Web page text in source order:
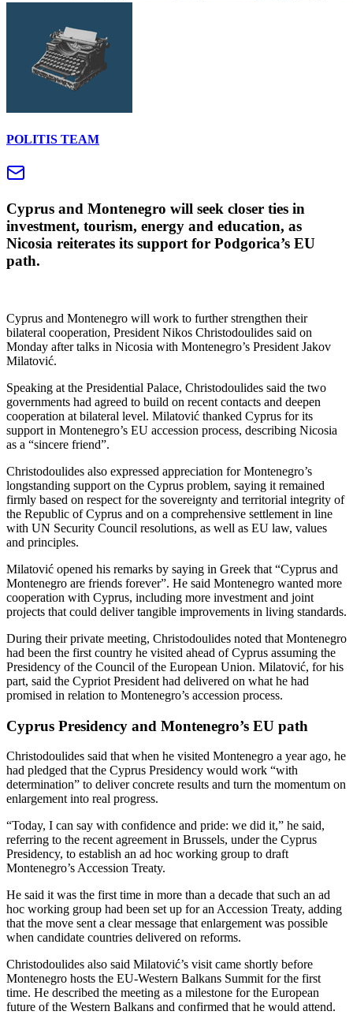
POLITIS TEAM
Cyprus and Montenegro will seek closer ties in
investment, tourism, energy and education, as
Nicosia reiterates its support for Podgorica’s EU
path.
Cyprus and Montenegro will work to further strengthen their
bilateral cooperation, President Nikos Christodoulides said on
Monday after talks in Nicosia with Montenegro’s President Jakov
Milatović.
Speaking at the Presidential Palace, Christodoulides said the two
governments had agreed to build on recent contacts and deepen
cooperation at bilateral level. Milatović thanked Cyprus for its
support in Montenegro’s EU accession process, describing Nicosia
as a “sincere friend”.
Christodoulides also expressed appreciation for Montenegro’s
longstanding support on the Cyprus problem, saying it remained
firmly based on respect for the sovereignty and territorial integrity of
the Republic of Cyprus and on a comprehensive settlement in line
with UN Security Council resolutions, as well as EU law, values
and principles.
Milatović opened his remarks by saying in Greek that “Cyprus and
Montenegro are friends forever”. He said Montenegro wanted more
cooperation with Cyprus, including more investment and joint
projects that could deliver tangible improvements in living standards.
During their private meeting, Christodoulides noted that Montenegro
had been the first country he visited ahead of Cyprus assuming the
Presidency of the Council of the European Union. Milatović, for his
part, said the Cypriot President had delivered on what he had
promised in relation to Montenegro’s accession process.
Cyprus Presidency and Montenegro’s EU path
Christodoulides said that when he visited Montenegro a year ago, he
had pledged that the Cyprus Presidency would work “with
determination” to deliver concrete results and turn the momentum on
enlargement into real progress.
“Today, I can say with confidence and pride: we did it,” he said,
referring to the recent agreement in Brussels, under the Cyprus
Presidency, to establish an ad hoc working group to draft
Montenegro’s Accession Treaty.
He said it was the first time in more than a decade that such an ad
hoc working group had been set up for an Accession Treaty, adding
that the move sent a clear message that enlargement was possible
when candidate countries delivered on reforms.
Christodoulides also said Milatović’s visit came shortly before
Montenegro hosts the EU-Western Balkans Summit for the first
time. He described the meeting as a milestone for the European
future of the Western Balkans and confirmed that he would attend.